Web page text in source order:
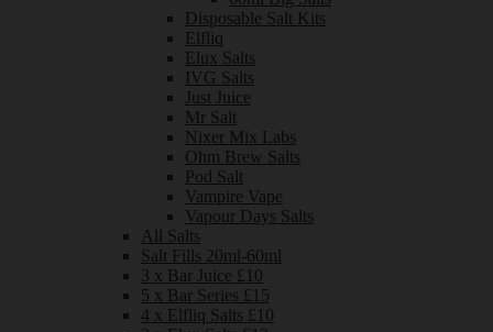
Disposable Salt Kits
Elfliq
Elux Salts
IVG Salts
Just Juice
Mr Salt
Nixer Mix Labs
Ohm Brew Salts
Pod Salt
Vampire Vape
Vapour Days Salts
All Salts
Salt Fills 20ml-60ml
3 x Bar Juice £10
5 x Bar Series £15
4 x Elfliq Salts £10